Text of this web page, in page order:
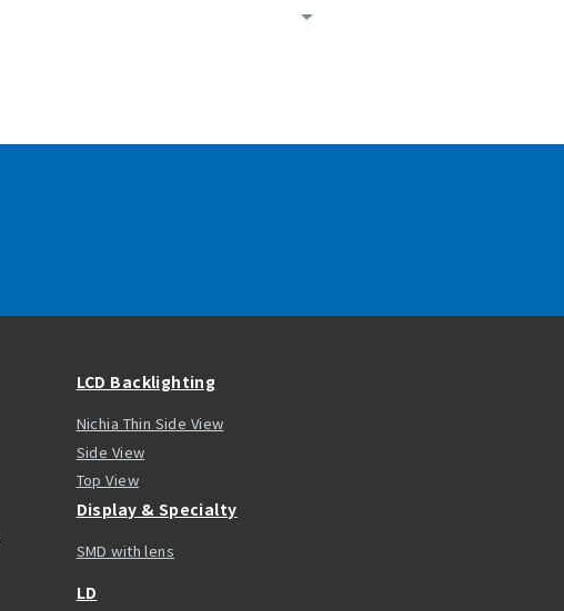
LCD Backlighting
Nichia Thin Side View
Side View
Top View
Display & Specialty
SMD with lens
LD